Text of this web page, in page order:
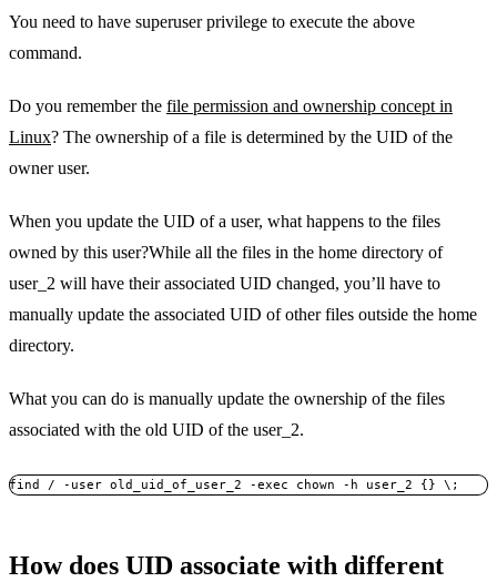
You need to have superuser privilege to execute the above
command.
Do you remember the file permission and ownership concept in
Linux? The ownership of a file is determined by the UID of the
owner user.
When you update the UID of a user, what happens to the files
owned by this user?While all the files in the home directory of
user_2 will have their associated UID changed, you’ll have to
manually update the associated UID of other files outside the home
directory.
What you can do is manually update the ownership of the files
associated with the old UID of the user_2.
find / -user old_uid_of_user_2 -exec chown -h user_2 {} \;
How does UID associate with different